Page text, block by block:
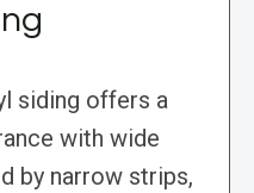
siding offers a
with wide
by narrow strips,